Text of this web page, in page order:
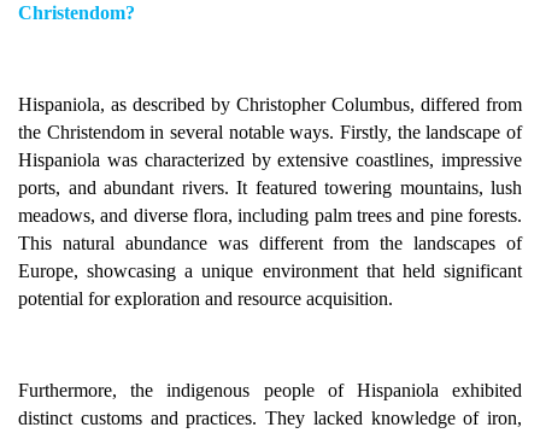
Christendom?
Hispaniola, as described by Christopher Columbus, differed from
the Christendom in several notable ways. Firstly, the landscape of
Hispaniola was characterized by extensive coastlines, impressive
ports, and abundant rivers. It featured towering mountains, lush
meadows, and diverse flora, including palm trees and pine forests.
This natural abundance was different from the landscapes of
Europe, showcasing a unique environment that held significant
potential for exploration and resource acquisition.
Furthermore, the indigenous people of Hispaniola exhibited
distinct customs and practices. They lacked knowledge of iron,